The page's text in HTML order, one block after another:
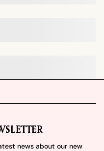
news about our new